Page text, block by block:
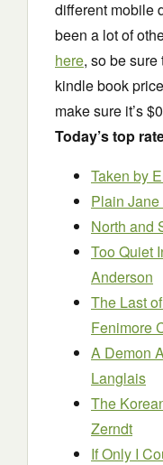
different mobile
been a lot of
here, so be
kindle book
make sure it’s
Today’s top
Taken by
Plain
North and
Too Quiet
Anderson
The Last
Fenimore
A Demon
Langlais
The
Zerndt
If Only I